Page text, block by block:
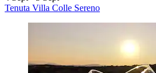
Tenuta Villa Colle Sereno